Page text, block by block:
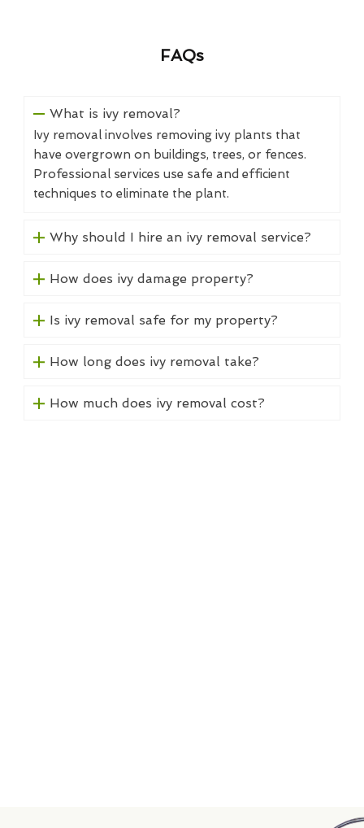
FAQs
What is ivy removal?
Ivy removal involves removing ivy plants that
have overgrown on buildings, trees, or fences.
Professional services use safe and efficient
techniques to eliminate the plant.
Why should I hire an ivy removal service?
How does ivy damage property?
Is ivy removal safe for my property?
How long does ivy removal take?
How much does ivy removal cost?